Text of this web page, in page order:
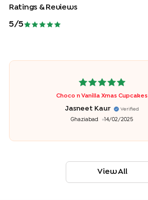
Ratings & Reviews
5/5
Choco n Vanilla Xmas Cupcakes
Jasneet Kaur Verified
Ghaziabad 14/02/2025
View All